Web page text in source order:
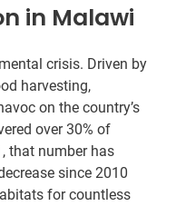
in Malawi
crisis. Driven by
harvesting,
on the country’s
over 30% of
that number has
since 2010
for countless